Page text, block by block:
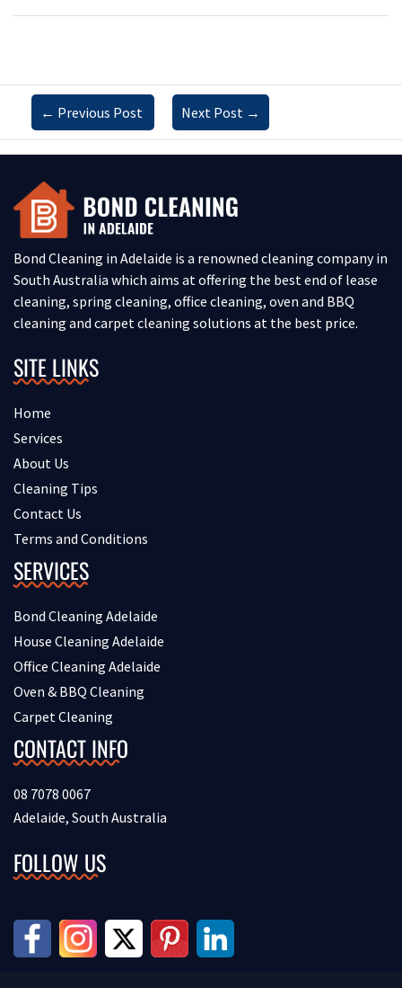
← Previous Post Next Post →
Bond Cleaning in Adelaide is a renowned cleaning company in
South Australia which aims at offering the best end of lease
cleaning, spring cleaning, office cleaning, oven and BBQ
cleaning and carpet cleaning solutions at the best price.
SITE LINKS
Home
Services
About Us
Cleaning Tips
Contact Us
Terms and Conditions
SERVICES
Bond Cleaning Adelaide
House Cleaning Adelaide
Office Cleaning Adelaide
Oven & BBQ Cleaning
Carpet Cleaning
CONTACT INFO
08 7078 0067
Adelaide, South Australia
FOLLOW US